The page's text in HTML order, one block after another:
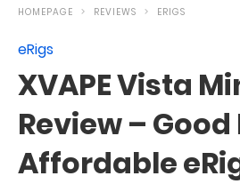
HOMEPAGE REVIEWS ERIGS
eRigs
XVAPE Vista
Review –
Affordable